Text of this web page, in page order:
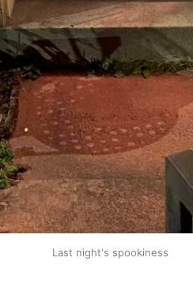
Last night's spookiness